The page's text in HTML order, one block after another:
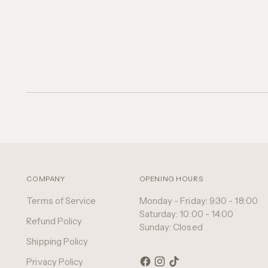
COMPANY
Terms of Service
Refund Policy
Shipping Policy
Privacy Policy
OPENING HOURS
Monday - Friday: 9:30 - 18:00
Saturday: 10:00 - 14:00
Sunday: Closed